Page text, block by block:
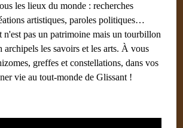
les lieux du monde : recherches
artistiques, paroles politiques…
n'est pas un patrimoine mais un tourbillon
archipels les savoirs et les arts. À vous
greffes et constellations, dans vos
vie au tout-monde de Glissant !